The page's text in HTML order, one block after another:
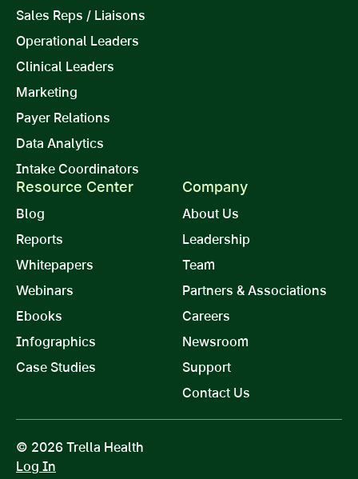
Sales Reps / Liaisons
Operational Leaders
Clinical Leaders
Marketing
Payer Relations
Data Analytics
Intake Coordinators
Resource Center
Blog
Reports
Whitepapers
Webinars
Ebooks
Infographics
Case Studies
Company
About Us
Leadership
Team
Partners & Associations
Careers
Newsroom
Support
Contact Us
© 2026 Trella Health
Log In